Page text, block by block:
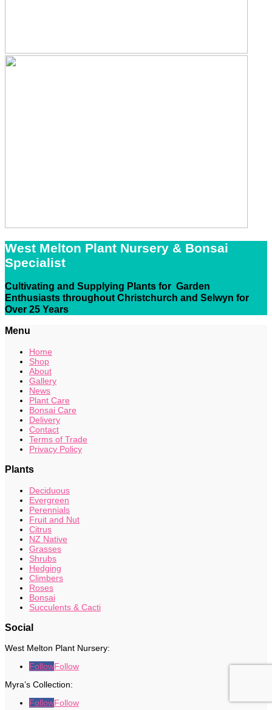
West Melton Plant Nursery & Bonsai
Specialist
Cultivating and Supplying Plants for Garden
Enthusiasts throughout Christchurch and Selwyn for
Over 25 Years
Menu
Home
Shop
About
Gallery
News
Plant Care
Bonsai Care
Delivery
Contact
Terms of Trade
Privacy Policy
Plants
Deciduous
Evergreen
Perennials
Fruit and Nut
Citrus
NZ Native
Grasses
Shrubs
Hedging
Climbers
Roses
Bonsai
Succulents & Cacti
Social
West Melton Plant Nursery:
FollowFollow
Myra’s Collection:
FollowFollow